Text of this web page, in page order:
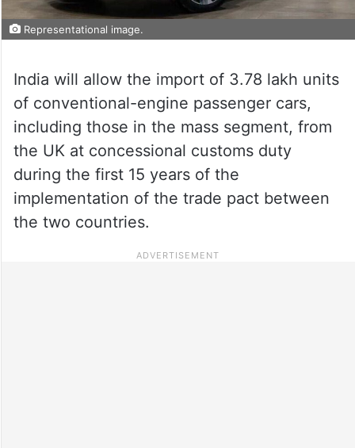
Representational image.
India will allow the import of 3.78 lakh units
of conventional-engine passenger cars,
including those in the mass segment, from
the UK at concessional customs duty
during the first 15 years of the
implementation of the trade pact between
the two countries.